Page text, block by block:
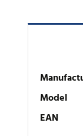
Model
EAN